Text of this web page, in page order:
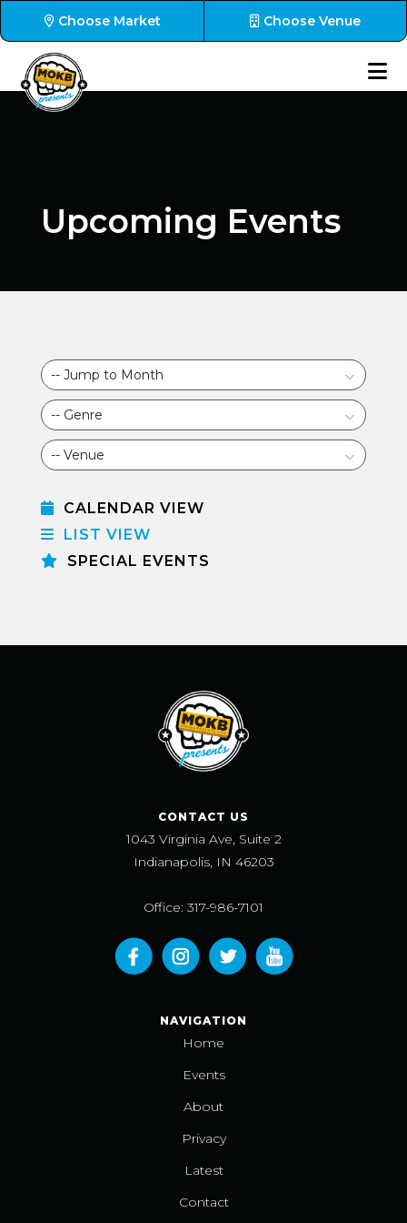
Choose Market Choose Venue
Upcoming Events
CALENDAR VIEW
LIST VIEW
SPECIAL EVENTS
CONTACT US
1043 Virginia Ave, Suite 2
Indianapolis, IN 46203
Office: 317-986-7101
NAVIGATION
Home
Events
About
Privacy
Latest
Contact